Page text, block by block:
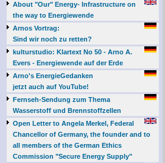
About "Our" Energy- Infrastructure on
the way to Energiewende
Arnos Vortrag:
Sind wir noch zu retten?
kulturstudio: Klartext No 50 - Arno A.
Evers - Energiewende auf der Erde
Arno's EnergieGedanken
jetzt auch auf YouTube!
Fernseh-Sendung zum Thema
Wasserstoff und Brennstoffzellen
Open Letter to Angela Merkel, Federal
Chancellor of Germany, the founder and to
all members of the German Ethics
Commission "Secure Energy Supply"